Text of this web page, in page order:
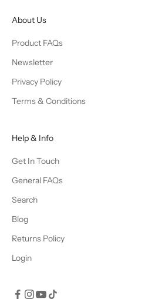
About Us
Product FAQs
Newsletter
Privacy Policy
Terms & Conditions
Help & Info
Get In Touch
General FAQs
Search
Blog
Returns Policy
Login